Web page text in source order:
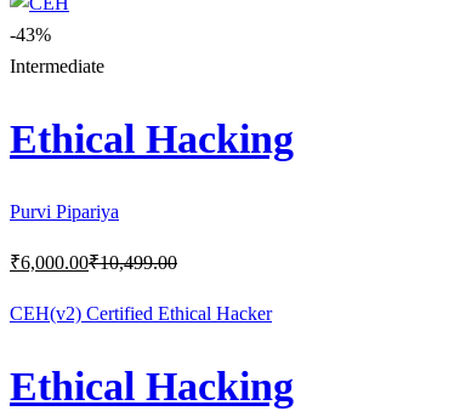
-43%
Intermediate
Ethical Hacking
Purvi Pipariya
₹6,000.00₹10,499.00
CEH(v2) Certified Ethical Hacker
Ethical Hacking